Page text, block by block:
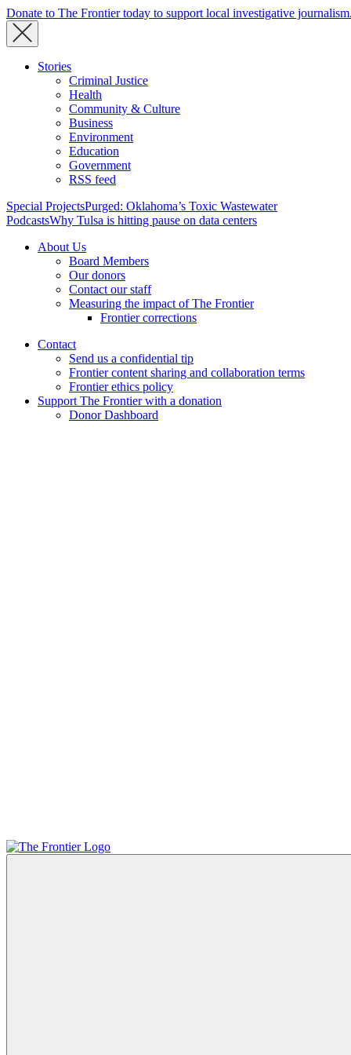
Donate to The Frontier today to support local investigative journalism.
Stories
Criminal Justice
Health
Community & Culture
Business
Environment
Education
Government
RSS feed
Special ProjectsPurged: Oklahoma’s Toxic Wastewater
PodcastsWhy Tulsa is hitting pause on data centers
About Us
Board Members
Our donors
Contact our staff
Measuring the impact of The Frontier
Frontier corrections
Contact
Send us a confidential tip
Frontier content sharing and collaboration terms
Frontier ethics policy
Support The Frontier with a donation
Donor Dashboard